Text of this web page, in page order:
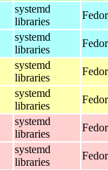
systemd
libraries
systemd
libraries
systemd
libraries
systemd
libraries
systemd
libraries
systemd
libraries